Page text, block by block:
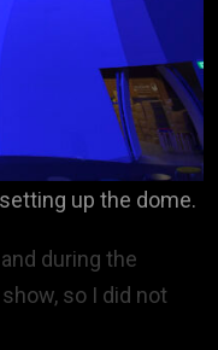
up the dome.
during the
so I did not